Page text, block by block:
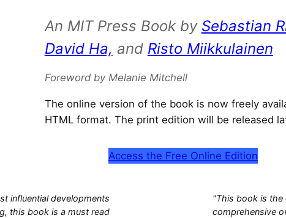
An MIT Press Book by Sebastian
David Ha, and Risto Miikkulainen
Foreword by Melanie Mitchell
The online version of the book is now freely
HTML format. The print edition will be released
Access the Free Online Edition
influential developments
this book is a must read
"This book is the
comprehensive